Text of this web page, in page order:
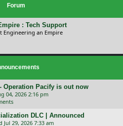
Forum
: Tech Support
Engineering an Empire
Operation Pacify is out now
04, 2026 2:16 pm
DLC | Announced
Jul 29, 2026 7:33 am